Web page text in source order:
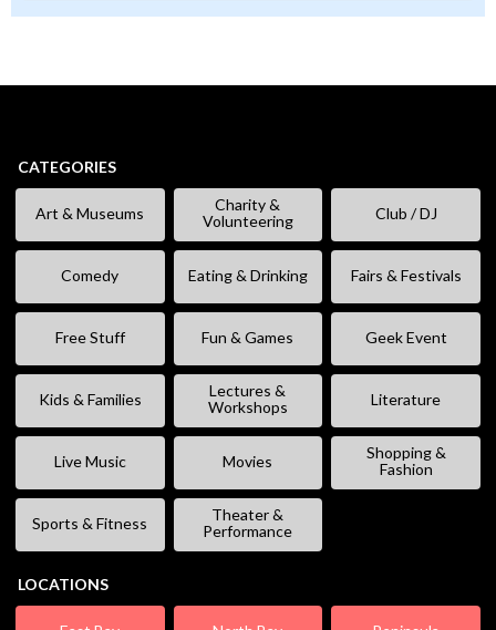
CATEGORIES
Art & Museums
Charity &
Volunteering
Club / DJ
Comedy Eating & Drinking Fairs & Festivals
Free Stuff Fun & Games Geek Event
Kids & Families
Lectures &
Workshops
Literature
Live Music Movies
Shopping &
Fashion
Sports & Fitness
Theater &
Performance
LOCATIONS